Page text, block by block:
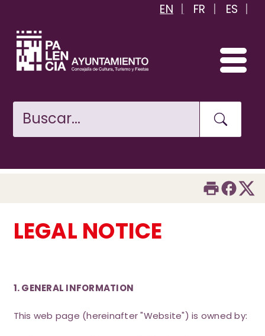
EN FR ES
LEGAL NOTICE
1. GENERAL INFORMATION
This web page (hereinafter "Website") is owned by: